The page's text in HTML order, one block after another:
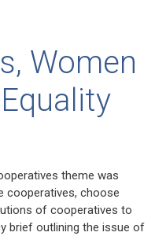
Women
theme was
cooperatives, choose
of cooperatives to
brief outlining the issue of